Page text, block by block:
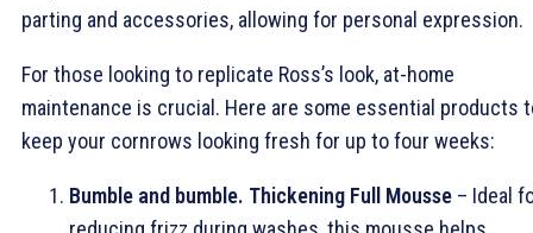
parting and accessories, allowing for personal expression.
For those looking to replicate Ross’s look, at-home
maintenance is crucial. Here are some essential products
keep your cornrows looking fresh for up to four weeks:
Bumble and bumble. Thickening Full Mousse – Ideal